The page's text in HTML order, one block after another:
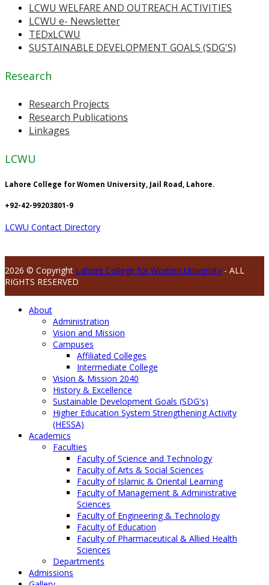
LCWU WELFARE AND OUTREACH ACTIVITIES
LCWU e- Newsletter
TEDxLCWU
SUSTAINABLE DEVELOPMENT GOALS (SDG'S)
Research
Research Projects
Research Publications
Linkages
LCWU
Lahore College for Women University, Jail Road, Lahore.
+92-42-99203801-9
LCWU Contact Directory
2026 © Copyright Lahore College for Women University - ALL
RIGHTS RESERVED
About
Administration
Vision and Mission
Campuses
Affiliated Colleges
Intermediate College
Vision & Mission 2040
History & Excellence
Sustainable Development Goals (SDG's)
Higher Education System Strengthening Activity
(HESSA)
Academics
Faculties
Faculty of Science and Technology
Faculty of Arts & Social Sciences
Faculty of Islamic & Oriental Learning
Faculty of Management & Administrative
Sciences
Faculty of Engineering & Technology
Faculty of Education
Faculty of Pharmaceutical & Allied Health
Sciences
Departments
Admissions